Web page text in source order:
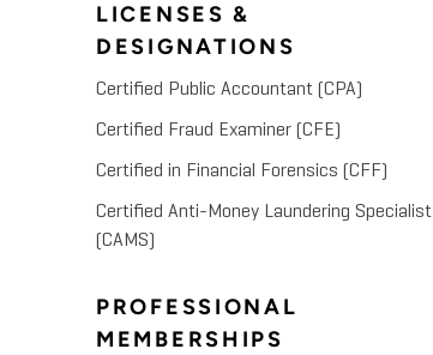
LICENSES &
DESIGNATIONS
Certified Public Accountant (CPA)
Certified Fraud Examiner (CFE)
Certified in Financial Forensics (CFF)
Certified Anti-Money Laundering Specialist
(CAMS)
PROFESSIONAL
MEMBERSHIPS